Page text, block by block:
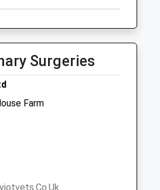
Surgeries
Farm